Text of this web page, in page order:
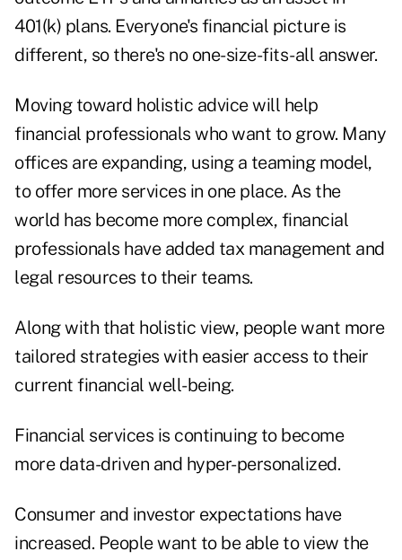
401(k) plans. Everyone's financial picture is
different, so there's no one-size-fits-all answer.
Moving toward holistic advice will help
financial professionals who want to grow. Many
offices are expanding, using a teaming model,
to offer more services in one place. As the
world has become more complex, financial
professionals have added tax management and
legal resources to their teams.
Along with that holistic view, people want more
tailored strategies with easier access to their
current financial well-being.
Financial services is continuing to become
more data-driven and hyper-personalized.
Consumer and investor expectations have
increased. People want to be able to view the